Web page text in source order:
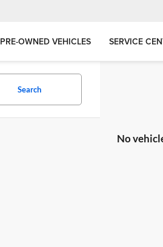
PRE-OWNED VEHICLES SERVICE
Search
No